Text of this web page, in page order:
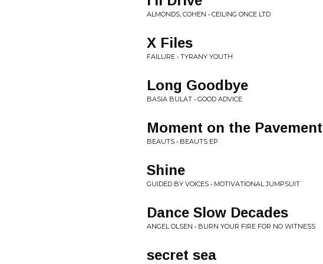
ALMONDS, COHEN • CEILING ONCE LTD
X Files
FAILURE • TYRANY YOUTH
Long Goodbye
BASIA BULAT • GOOD ADVICE
Moment on the Pavement
BEAUTS • BEAUTS EP
Shine
GUIDED BY VOICES • MOTIVATIONAL JUMPSUIT
Dance Slow Decades
ANGEL OLSEN • BURN YOUR FIRE FOR NO WITNESS
secret sea